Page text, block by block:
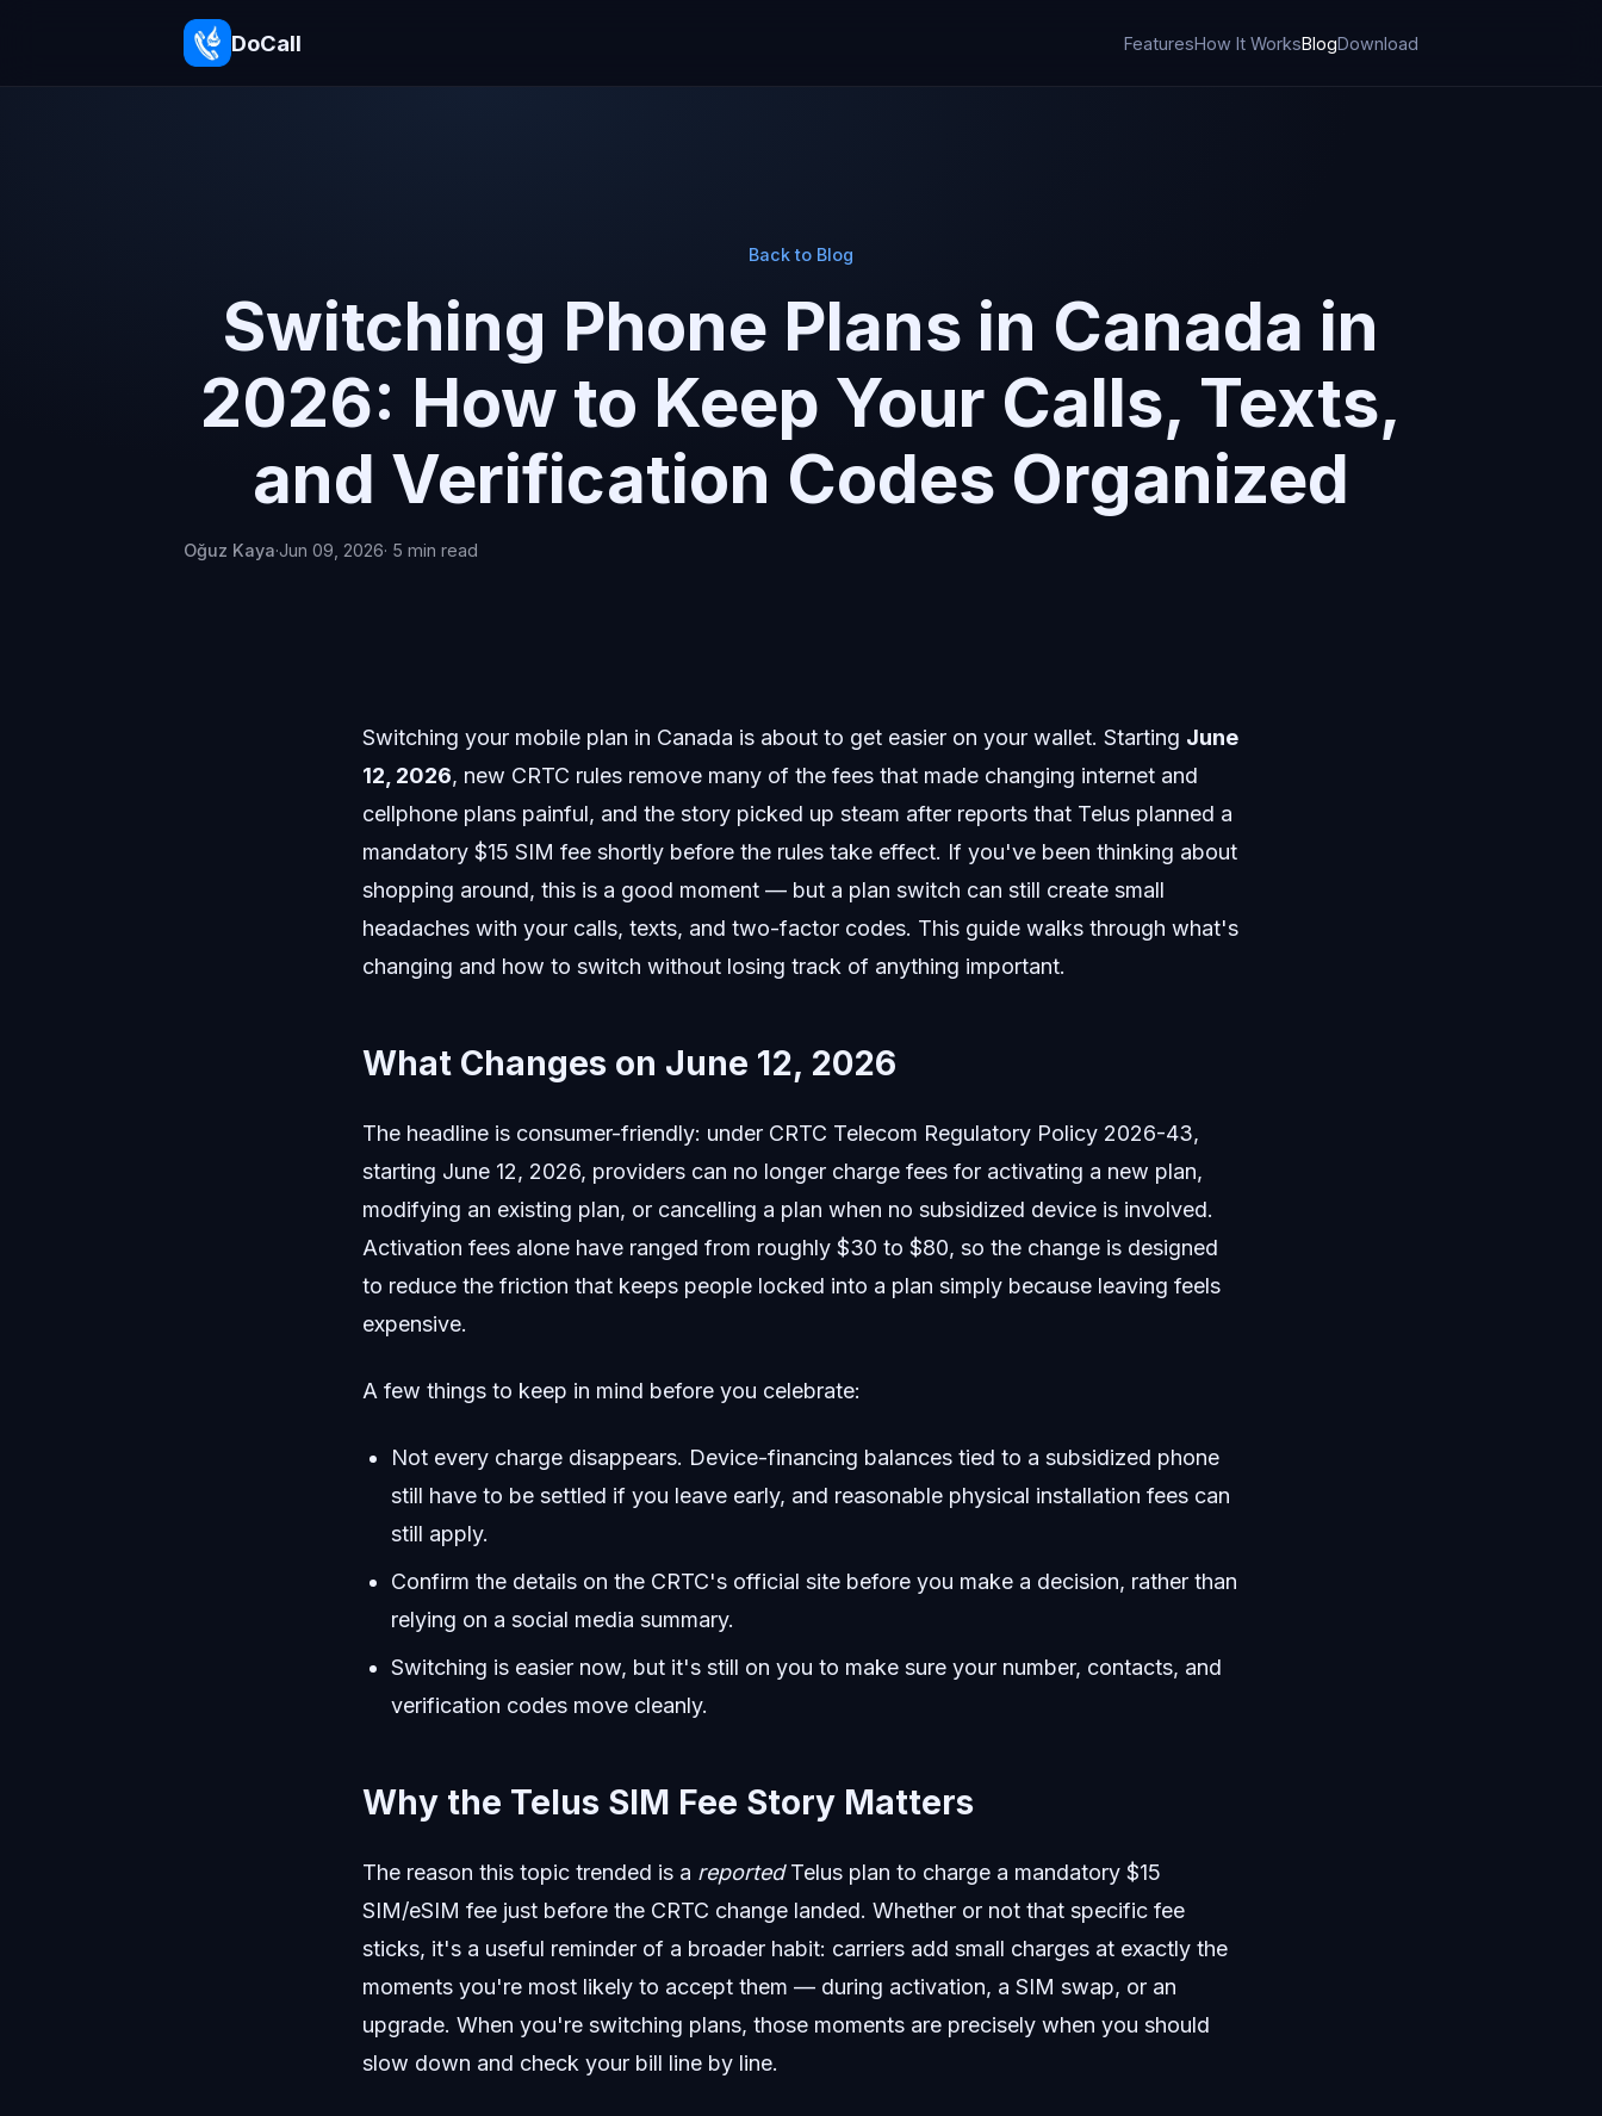
DoCall FeaturesHow It WorksBlogDownload
Back to Blog
Switching Phone Plans in Canada in
2026: How to Keep Your Calls, Texts,
and Verification Codes Organized
Oğuz Kaya·Jun 09, 2026· 5 min read
Switching your mobile plan in Canada is about to get easier on your wallet. Starting June
12, 2026, new CRTC rules remove many of the fees that made changing internet and
cellphone plans painful, and the story picked up steam after reports that Telus planned a
mandatory $15 SIM fee shortly before the rules take effect. If you've been thinking about
shopping around, this is a good moment — but a plan switch can still create small
headaches with your calls, texts, and two-factor codes. This guide walks through what's
changing and how to switch without losing track of anything important.
What Changes on June 12, 2026
The headline is consumer-friendly: under CRTC Telecom Regulatory Policy 2026-43,
starting June 12, 2026, providers can no longer charge fees for activating a new plan,
modifying an existing plan, or cancelling a plan when no subsidized device is involved.
Activation fees alone have ranged from roughly $30 to $80, so the change is designed
to reduce the friction that keeps people locked into a plan simply because leaving feels
expensive.
A few things to keep in mind before you celebrate:
Not every charge disappears. Device-financing balances tied to a subsidized phone
still have to be settled if you leave early, and reasonable physical installation fees can
still apply.
Confirm the details on the CRTC's official site before you make a decision, rather than
relying on a social media summary.
Switching is easier now, but it's still on you to make sure your number, contacts, and
verification codes move cleanly.
Why the Telus SIM Fee Story Matters
The reason this topic trended is a reportedTelus plan to charge a mandatory $15
SIM/eSIM fee just before the CRTC change landed. Whether or not that specific fee
sticks, it's a useful reminder of a broader habit: carriers add small charges at exactly the
moments you're most likely to accept them — during activation, a SIM swap, or an
upgrade. When you're switching plans, those moments are precisely when you should
slow down and check your bill line by line.